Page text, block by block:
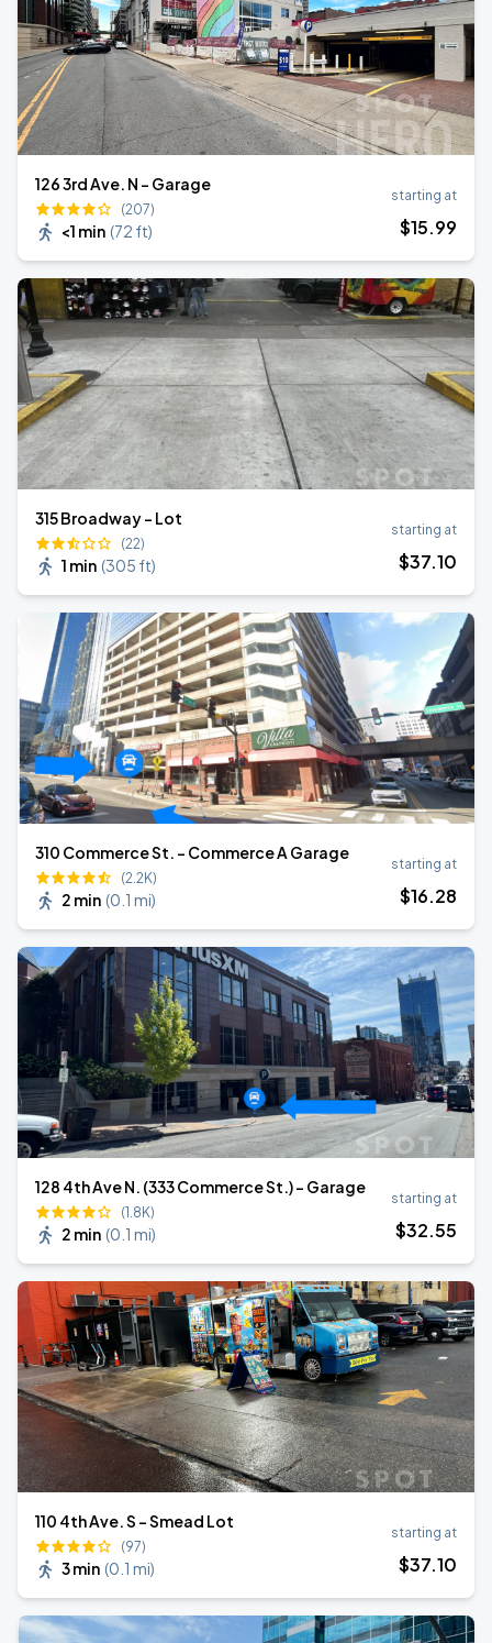
126 3rd Ave. N - Garage
(207)
<1 min (72 ft)
starting at
$15.99
315 Broadway - Lot
(22)
1 min (305 ft)
starting at
$37.10
310 Commerce St. - Commerce A Garage
(2.2K)
2 min (0.1 mi)
starting at
$16.28
128 4th Ave N. (333 Commerce St.) - Garage
(1.8K)
2 min (0.1 mi)
starting at
$32.55
110 4th Ave. S - Smead Lot
(97)
3 min (0.1 mi)
starting at
$37.10